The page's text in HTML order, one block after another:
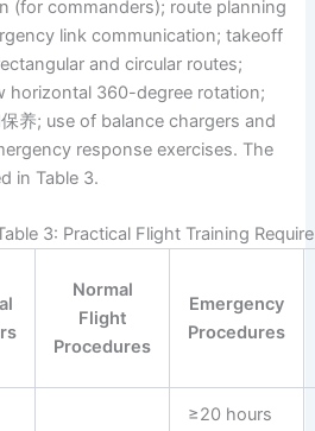
(for commanders); route planning
link communication; takeoff
and circular routes;
horizontal 360-degree rotation;
养; use of balance chargers and
response exercises. The
in Table 3.
3: Practical Flight Training
Normal
Flight
Procedures
Emergency
Procedures
≥20 hours